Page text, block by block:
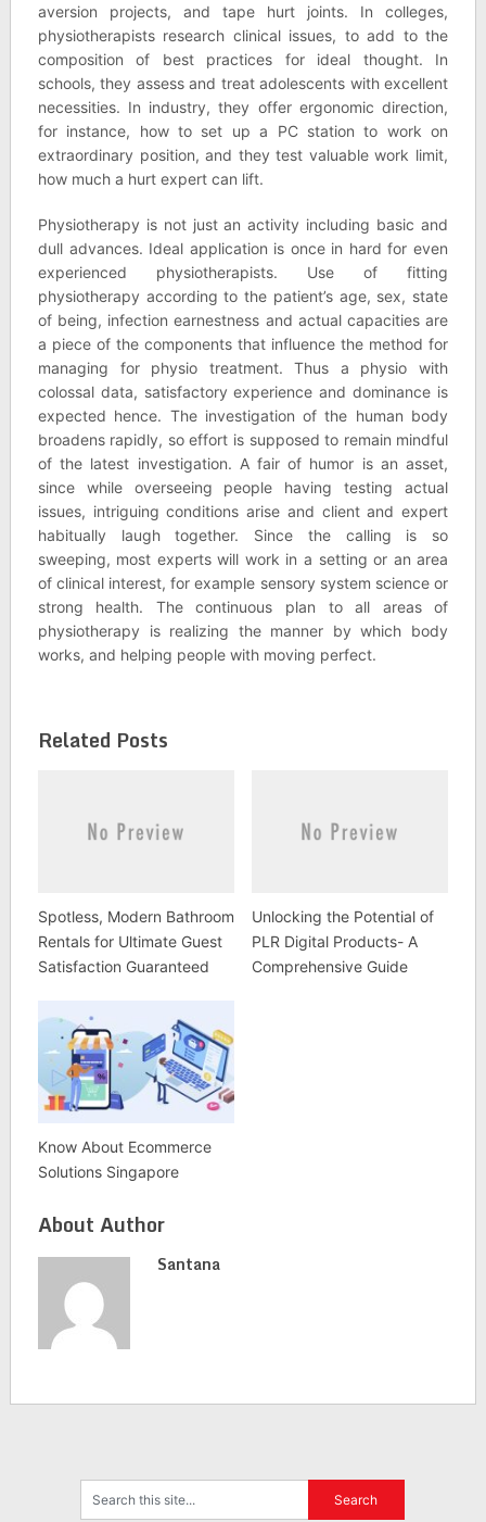
aversion projects, and tape hurt joints. In colleges,
physiotherapists research clinical issues, to add to the
composition of best practices for ideal thought. In
schools, they assess and treat adolescents with excellent
necessities. In industry, they offer ergonomic direction,
for instance, how to set up a PC station to work on
extraordinary position, and they test valuable work limit,
how much a hurt expert can lift.
Physiotherapy is not just an activity including basic and
dull advances. Ideal application is once in hard for even
experienced physiotherapists. Use of fitting
physiotherapy according to the patient’s age, sex, state
of being, infection earnestness and actual capacities are
a piece of the components that influence the method for
managing for physio treatment. Thus a physio with
colossal data, satisfactory experience and dominance is
expected hence. The investigation of the human body
broadens rapidly, so effort is supposed to remain mindful
of the latest investigation. A fair of humor is an asset,
since while overseeing people having testing actual
issues, intriguing conditions arise and client and expert
habitually laugh together. Since the calling is so
sweeping, most experts will work in a setting or an area
of clinical interest, for example sensory system science or
strong health. The continuous plan to all areas of
physiotherapy is realizing the manner by which body
works, and helping people with moving perfect.
Related Posts
Spotless, Modern Bathroom
Rentals for Ultimate Guest
Satisfaction Guaranteed
Unlocking the Potential of
PLR Digital Products- A
Comprehensive Guide
Know About Ecommerce
Solutions Singapore
About Author
Santana